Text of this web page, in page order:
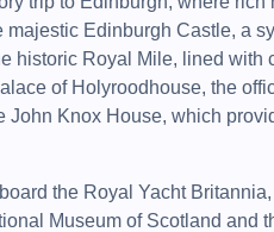
majestic Edinburgh Castle, a
historic Royal Mile, lined with
of Holyroodhouse, the
John Knox House, which
the Royal Yacht
Museum of Scotland and